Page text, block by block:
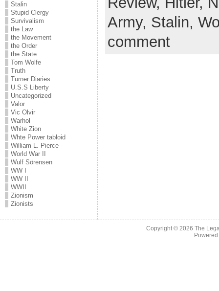
Stalin
Stupid Clergy
Survivalism
the Law
the Movement
the Order
the State
Tom Wolfe
Truth
Turner Diaries
U.S.S Liberty
Uncategorized
Valor
Vic Olvir
Warhol
White Zion
Whte Power tabloid
William L. Pierce
World War II
Wulf Sörensen
WW I
WW II
WWII
Zionism
Zionists
Army, Stalin,
comment
Copyright © 2026 The